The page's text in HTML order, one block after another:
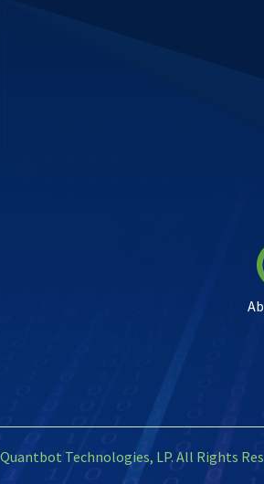
Technologies, LP. All Rights